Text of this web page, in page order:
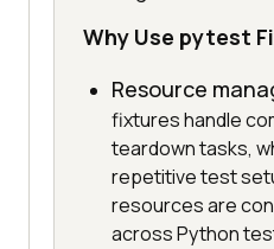
Why Use pytest
Resource
fixtures handle
teardown tasks,
repetitive test
resources are
across Python